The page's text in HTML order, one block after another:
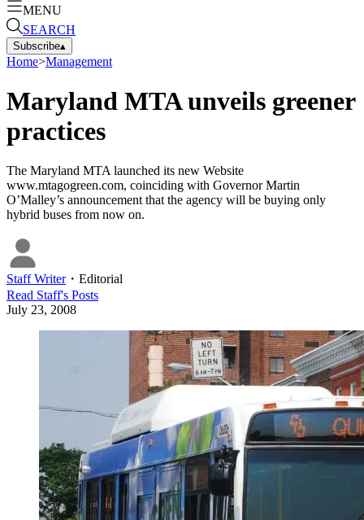
MENU
SEARCH
Subscribe▴
Home>Management
Maryland MTA unveils greener
practices
The Maryland MTA launched its new Website
www.mtagogreen.com, coinciding with Governor Martin
O’Malley’s announcement that the agency will be buying only
hybrid buses from now on.
Staff Writer・ Editorial
Read Staff's Posts
July 23, 2008